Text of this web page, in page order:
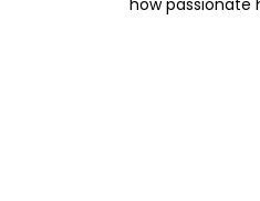
how passionate